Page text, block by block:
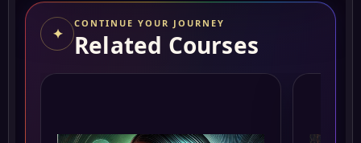
✦
CONTINUE YOUR JOURNEY
Related Courses